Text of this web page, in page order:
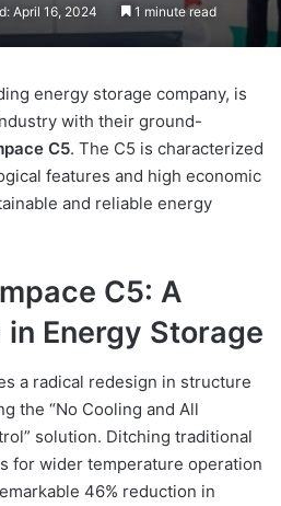
April 16, 2024 1 minute read
energy storage company, is
with their ground-
C5. The C5 is characterized
features and high economic
and reliable energy
C5: A
Energy Storage
a radical redesign in structure
the “No Cooling and All
solution. Ditching traditional
for wider temperature operation
46% reduction in